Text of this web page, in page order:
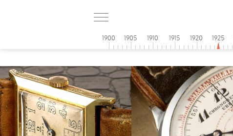
1900 1905 1910 1915 1920 1925